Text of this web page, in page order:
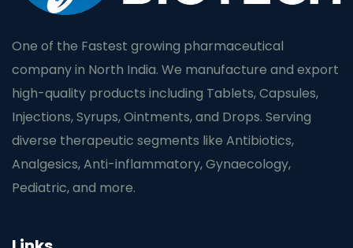
One of the Fastest growing pharmaceutical
company in North India. We manufacture and export
high-quality products including Tablets, Capsules,
Injections, Syrups, Ointments, and Drops. Serving
diverse therapeutic segments like Antibiotics,
Analgesics, Anti-inflammatory, Gynaecology,
Pediatric, and more.